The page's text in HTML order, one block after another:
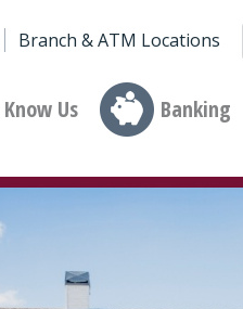
Branch & ATM Locations
Us Banking